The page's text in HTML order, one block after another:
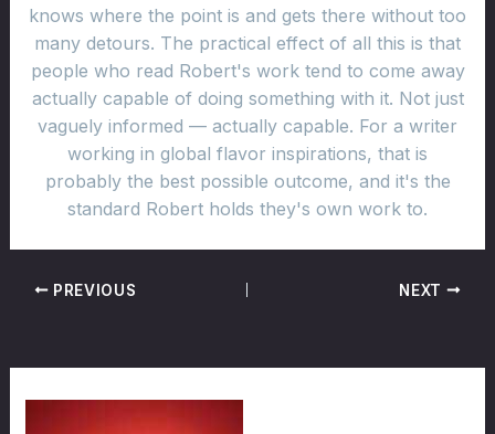
knows where the point is and gets there without too
many detours. The practical effect of all this is that
people who read Robert's work tend to come away
actually capable of doing something with it. Not just
vaguely informed — actually capable. For a writer
working in global flavor inspirations, that is
probably the best possible outcome, and it's the
standard Robert holds they's own work to.
PREVIOUS NEXT